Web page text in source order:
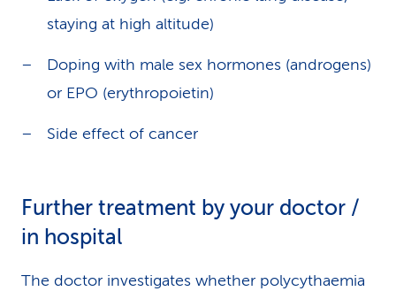
staying at high altitude)
Doping with male sex hormones (androgens)
or EPO (erythropoietin)
Side effect of cancer
Further treatment by your doctor /
in hospital
The doctor investigates whether polycythaemia